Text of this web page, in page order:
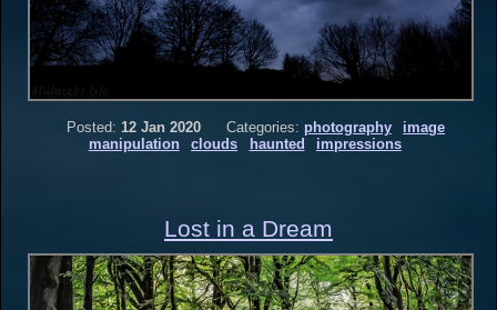
Posted: 12 Jan 2020 Categories: photography
image
manipulation
clouds haunted impressions
Lost in a Dream